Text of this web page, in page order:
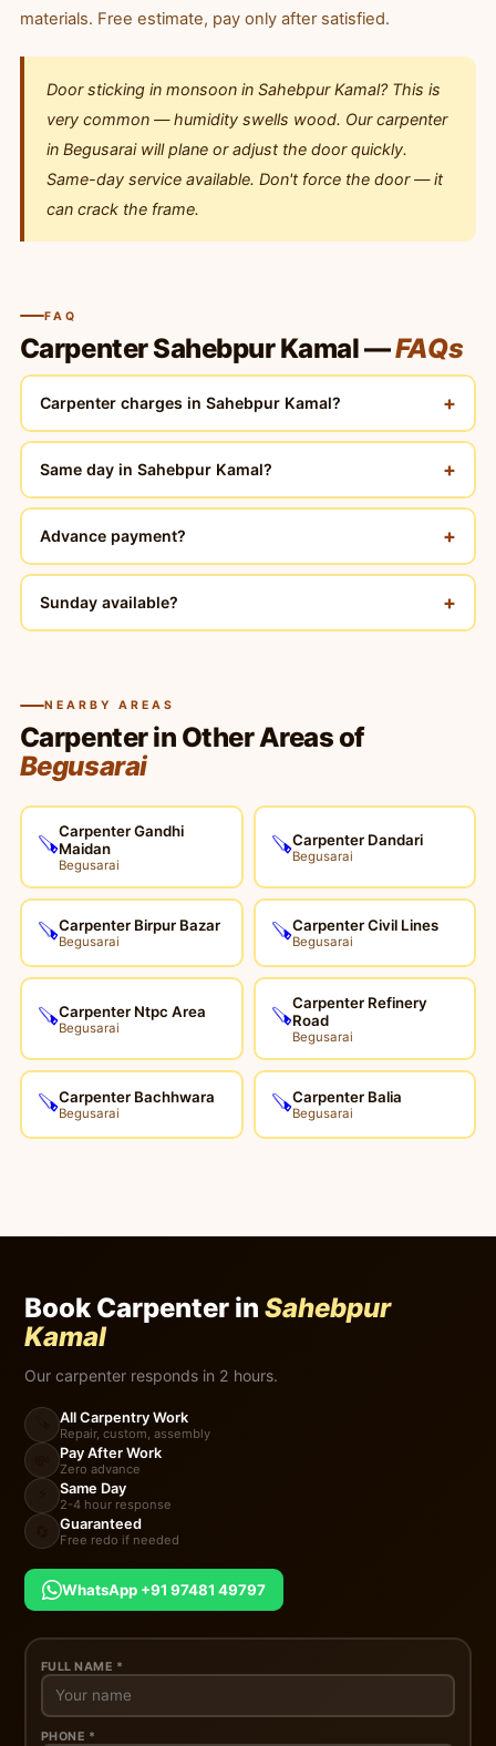
materials. Free estimate, pay only after satisfied.
Door sticking in monsoon in Sahebpur Kamal? This is
very common — humidity swells wood. Our carpenter
in Begusarai will plane or adjust the door quickly.
Same-day service available. Don't force the door — it
can crack the frame.
FAQ
Carpenter Sahebpur Kamal —FAQs
Carpenter charges in Sahebpur Kamal? +
Same day in Sahebpur Kamal? +
Advance payment? +
Sunday available? +
NEARBY AREAS
Carpenter in Other Areas of
Begusarai
🪚
Carpenter Gandhi
Maidan
Begusarai
🪚Carpenter Dandari
Begusarai
🪚Carpenter Birpur Bazar
Begusarai 🪚Carpenter Civil Lines
Begusarai
🪚Carpenter Ntpc Area
Begusarai 🪚
Carpenter Refinery
Road
Begusarai
🪚Carpenter Bachhwara
Begusarai 🪚Carpenter Balia
Begusarai
Book Carpenter inSahebpur
Kamal
Our carpenter responds in 2 hours.
All Carpentry Work
Repair, custom, assembly
Pay After Work
Zero advance
Same Day
2-4 hour response
Guaranteed
Free redo if needed
WhatsApp +91 97481 49797
FULL NAME *
PHONE *